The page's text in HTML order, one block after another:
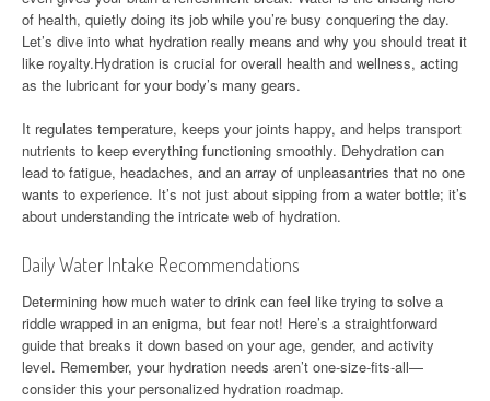
of health, quietly doing its job while you’re busy conquering the day.
Let’s dive into what hydration really means and why you should treat it
like royalty.Hydration is crucial for overall health and wellness, acting
as the lubricant for your body’s many gears.
It regulates temperature, keeps your joints happy, and helps transport
nutrients to keep everything functioning smoothly. Dehydration can
lead to fatigue, headaches, and an array of unpleasantries that no one
wants to experience. It’s not just about sipping from a water bottle; it’s
about understanding the intricate web of hydration.
Daily Water Intake Recommendations
Determining how much water to drink can feel like trying to solve a
riddle wrapped in an enigma, but fear not! Here’s a straightforward
guide that breaks it down based on your age, gender, and activity
level. Remember, your hydration needs aren’t one-size-fits-all—
consider this your personalized hydration roadmap.